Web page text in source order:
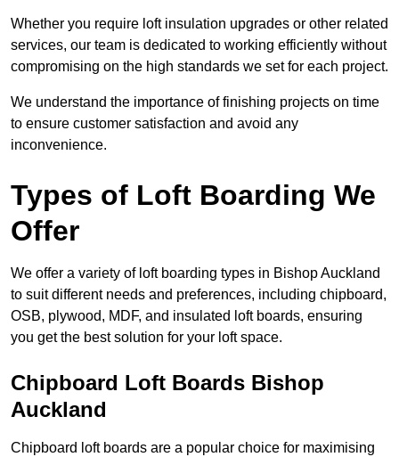
Whether you require loft insulation upgrades or other related
services, our team is dedicated to working efficiently without
compromising on the high standards we set for each project.
We understand the importance of finishing projects on time
to ensure customer satisfaction and avoid any
inconvenience.
Types of Loft Boarding We
Offer
We offer a variety of loft boarding types in Bishop Auckland
to suit different needs and preferences, including chipboard,
OSB, plywood, MDF, and insulated loft boards, ensuring
you get the best solution for your loft space.
Chipboard Loft Boards Bishop
Auckland
Chipboard loft boards are a popular choice for maximising